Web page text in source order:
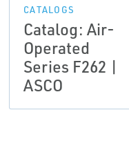
CATALOGS
Catalog: Air-
Operated
Series F262 |
ASCO